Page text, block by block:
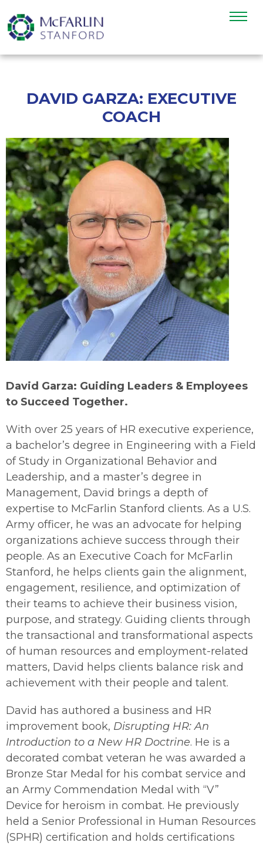
DAVID GARZA: EXECUTIVE
COACH
David Garza: Guiding Leaders & Employees
to Succeed Together.
With over 25 years of HR executive experience,
a bachelor’s degree in Engineering with a Field
of Study in Organizational Behavior and
Leadership, and a master’s degree in
Management, David brings a depth of
expertise to McFarlin Stanford clients. As a U.S.
Army officer, he was an advocate for helping
organizations achieve success through their
people. As an Executive Coach for McFarlin
Stanford, he helps clients gain the alignment,
engagement, resilience, and optimization of
their teams to achieve their business vision,
purpose, and strategy. Guiding clients through
the transactional and transformational aspects
of human resources and employment-related
matters, David helps clients balance risk and
achievement with their people and talent.
David has authored a business and HR
improvement book, Disrupting HR: An
Introduction to a New HR Doctrine. He is a
decorated combat veteran he was awarded a
Bronze Star Medal for his combat service and
an Army Commendation Medal with “V”
Device for heroism in combat. He previously
held a Senior Professional in Human Resources
(SPHR) certification and holds certifications